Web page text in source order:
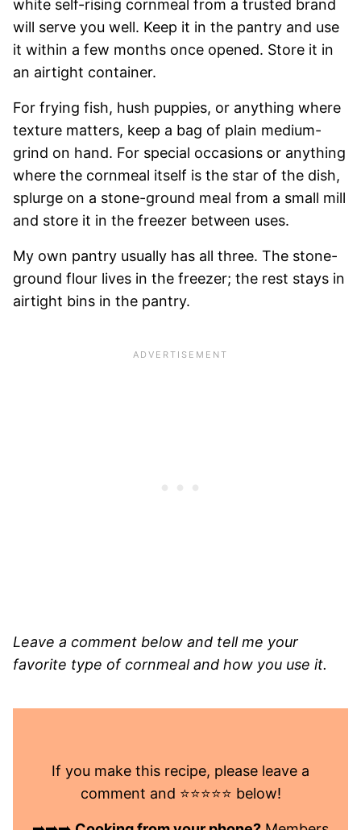
white self-rising cornmeal from a trusted brand
will serve you well. Keep it in the pantry and use
it within a few months once opened. Store it in
an airtight container.
For frying fish, hush puppies, or anything where
texture matters, keep a bag of plain medium-
grind on hand. For special occasions or anything
where the cornmeal itself is the star of the dish,
splurge on a stone-ground meal from a small mill
and store it in the freezer between uses.
My own pantry usually has all three. The stone-
ground flour lives in the freezer; the rest stays in
airtight bins in the pantry.
Leave a comment below and tell me your
favorite type of cornmeal and how you use it.
If you make this recipe, please leave a
comment and ⭐️⭐️⭐️⭐️⭐️ below!